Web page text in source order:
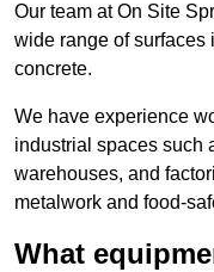
Our team at On Site
wide range of surfaces
concrete.
We have experience
industrial spaces such
warehouses, and
metalwork and food-
What